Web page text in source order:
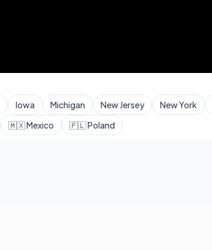
Iowa Michigan New Jersey New York
🇲🇽Mexico 🇵🇱Poland